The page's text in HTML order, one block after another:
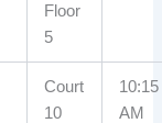
Floor
5
Court
10
10:15
AM